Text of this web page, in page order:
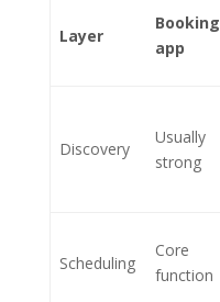
Layer
Booking
app
Discovery
Usually
strong
Scheduling
Core
function